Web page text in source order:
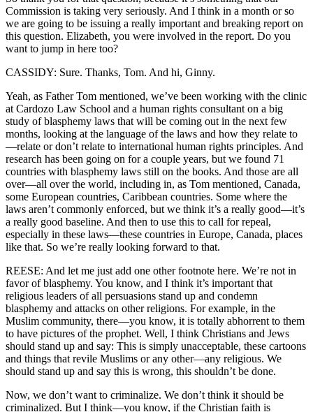
Commission is taking very seriously. And I think in a month or so
we are going to be issuing a really important and breaking report on
this question. Elizabeth, you were involved in the report. Do you
want to jump in here too?
CASSIDY: Sure. Thanks, Tom. And hi, Ginny.
Yeah, as Father Tom mentioned, we’ve been working with the clinic
at Cardozo Law School and a human rights consultant on a big
study of blasphemy laws that will be coming out in the next few
months, looking at the language of the laws and how they relate to
—relate or don’t relate to international human rights principles. And
research has been going on for a couple years, but we found 71
countries with blasphemy laws still on the books. And those are all
over—all over the world, including in, as Tom mentioned, Canada,
some European countries, Caribbean countries. Some where the
laws aren’t commonly enforced, but we think it’s a really good—it’s
a really good baseline. And then to use this to call for repeal,
especially in these laws—these countries in Europe, Canada, places
like that. So we’re really looking forward to that.
REESE: And let me just add one other footnote here. We’re not in
favor of blasphemy. You know, and I think it’s important that
religious leaders of all persuasions stand up and condemn
blasphemy and attacks on other religions. For example, in the
Muslim community, there—you know, it is totally abhorrent to them
to have pictures of the prophet. Well, I think Christians and Jews
should stand up and say: This is simply unacceptable, these cartoons
and things that revile Muslims or any other—any religious. We
should stand up and say this is wrong, this shouldn’t be done.
Now, we don’t want to criminalize. We don’t think it should be
criminalized. But I think—you know, if the Christian faith is